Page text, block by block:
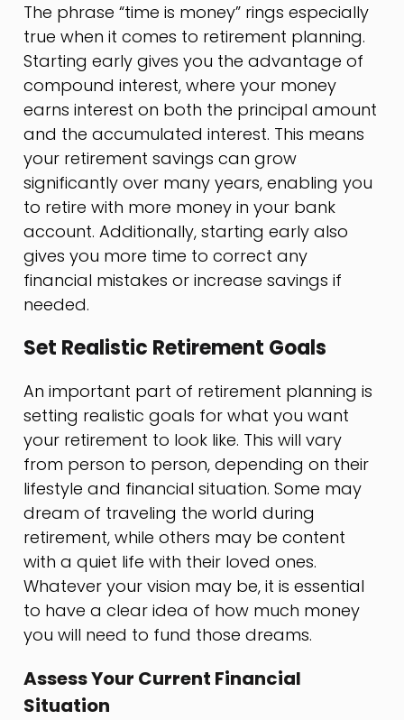
The phrase “time is money” rings especially
true when it comes to retirement planning.
Starting early gives you the advantage of
compound interest, where your money
earns interest on both the principal amount
and the accumulated interest. This means
your retirement savings can grow
significantly over many years, enabling you
to retire with more money in your bank
account. Additionally, starting early also
gives you more time to correct any
financial mistakes or increase savings if
needed.
Set Realistic Retirement Goals
An important part of retirement planning is
setting realistic goals for what you want
your retirement to look like. This will vary
from person to person, depending on their
lifestyle and financial situation. Some may
dream of traveling the world during
retirement, while others may be content
with a quiet life with their loved ones.
Whatever your vision may be, it is essential
to have a clear idea of how much money
you will need to fund those dreams.
Assess Your Current Financial
Situation